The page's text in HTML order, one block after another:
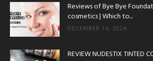
Reviews of Bye Bye
cosmetics | Which to...
DECEMBER 16, 2024
REVIEW NUDESTIX TINTED